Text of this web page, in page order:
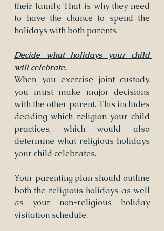
their family. That is why they need
to have the chance to spend the
holidays with both parents.
Decide what holidays your child
will celebrate.
When you exercise joint custody,
you must make major decisions
with the other parent. This includes
deciding which religion your child
practices, which would also
determine what religious holidays
your child celebrates.
Your parenting plan should outline
both the religious holidays as well
as your non-religious holiday
visitation schedule.